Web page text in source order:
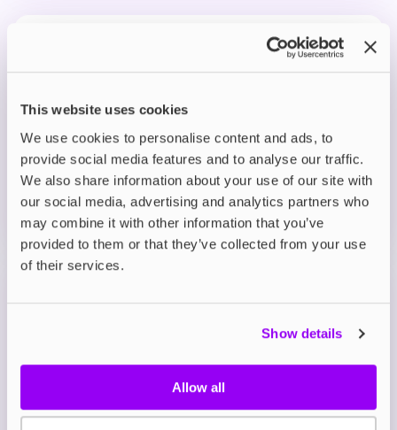
This website uses cookies
We use cookies to personalise content and ads, to
provide social media features and to analyse our traffic.
We also share information about your use of our site with
our social media, advertising and analytics partners who
may combine it with other information that you’ve
provided to them or that they’ve collected from your use
of their services.
Show details
Allow all
IVG Pro 12 Prefilled Pod Vape Kit
Blue Raspberry Ice
ADD TO CART
MORE THAN 10 LEFT IN STOCK
A bold burst of tangy blue raspberry with a smooth,
fruity finish.
IVG Pro 12 Prefilled Pod Vape Kit
£8.95